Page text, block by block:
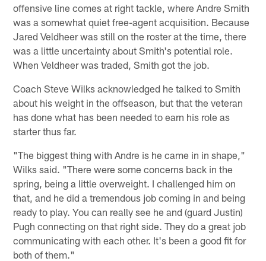
offensive line comes at right tackle, where Andre Smith
was a somewhat quiet free-agent acquisition. Because
Jared Veldheer was still on the roster at the time, there
was a little uncertainty about Smith's potential role.
When Veldheer was traded, Smith got the job.
Coach Steve Wilks acknowledged he talked to Smith
about his weight in the offseason, but that the veteran
has done what has been needed to earn his role as
starter thus far.
"The biggest thing with Andre is he came in in shape,"
Wilks said. "There were some concerns back in the
spring, being a little overweight. I challenged him on
that, and he did a tremendous job coming in and being
ready to play. You can really see he and (guard Justin)
Pugh connecting on that right side. They do a great job
communicating with each other. It's been a good fit for
both of them."